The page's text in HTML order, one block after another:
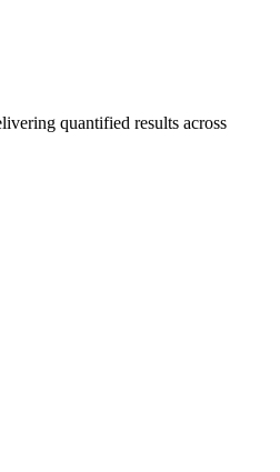
quantified results across